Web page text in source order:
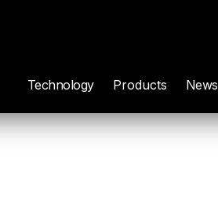
Technology Products News